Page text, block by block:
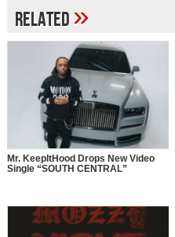
Related»
Mr. KeepItHood Drops New Video
Single “SOUTH CENTRAL”